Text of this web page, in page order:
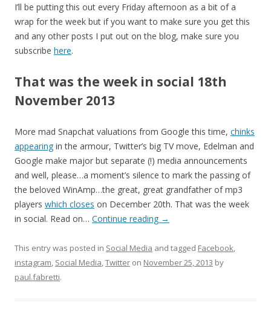
I’ll be putting this out every Friday afternoon as a bit of a
wrap for the week but if you want to make sure you get this
and any other posts I put out on the blog, make sure you
subscribe here.
That was the week in social 18th
November 2013
More mad Snapchat valuations from Google this time, chinks
appearing in the armour, Twitter’s big TV move, Edelman and
Google make major but separate (!) media announcements
and well, please…a moment’s silence to mark the passing of
the beloved WinAmp…the great, great grandfather of mp3
players which closes on December 20th. That was the week
in social. Read on… Continue reading →
This entry was posted in Social Media and tagged Facebook,
instagram, Social Media,Twitter on November 25, 2013 by
paul.fabretti.